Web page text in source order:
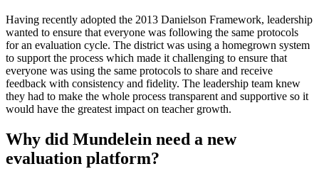
Having recently adopted the 2013 Danielson Framework, leadership
wanted to ensure that everyone was following the same protocols
for an evaluation cycle. The district was using a homegrown system
to support the process which made it challenging to ensure that
everyone was using the same protocols to share and receive
feedback with consistency and fidelity. The leadership team knew
they had to make the whole process transparent and supportive so it
would have the greatest impact on teacher growth.
Why did Mundelein need a new
evaluation platform?